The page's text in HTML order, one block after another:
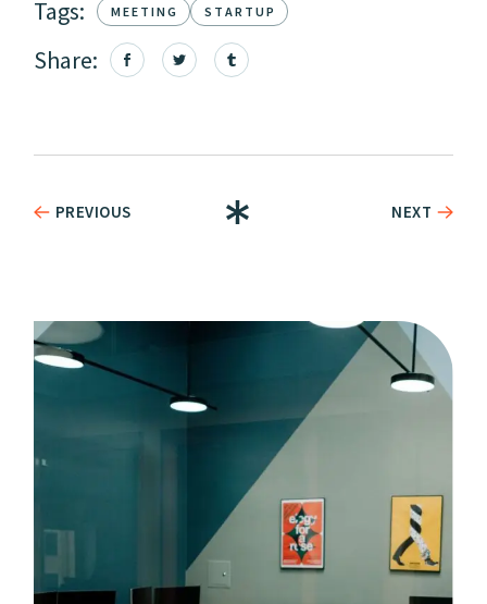
Tags: MEETING STARTUP
Share:
PREVIOUS NEXT